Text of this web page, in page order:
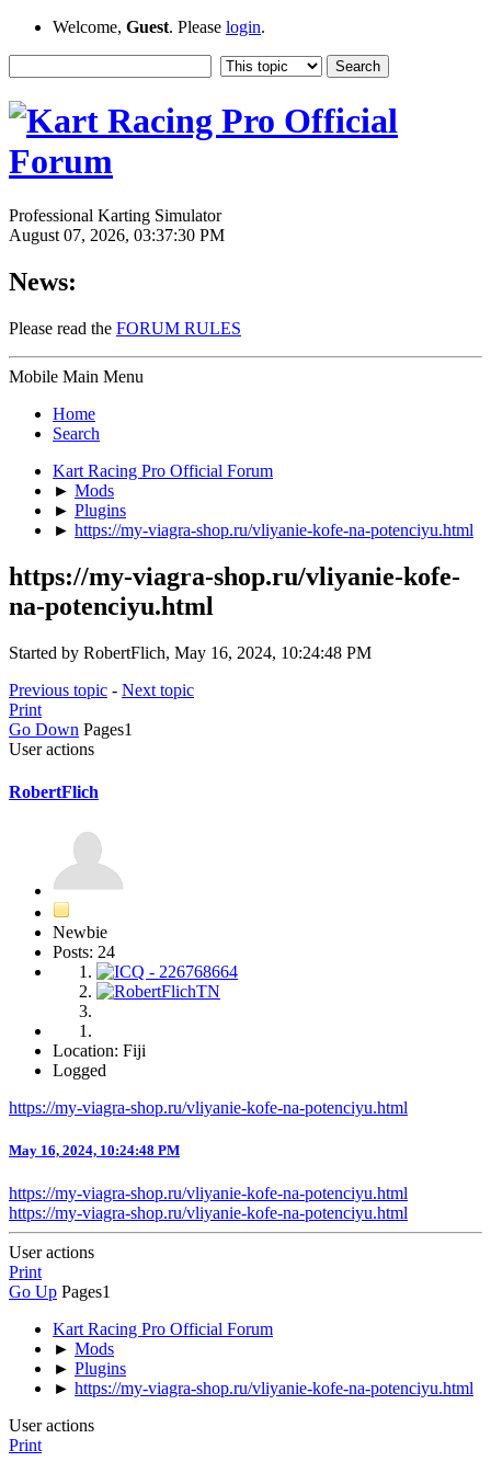
Welcome, Guest. Please login.
Professional Karting Simulator
August 07, 2026, 03:37:30 PM
News:
Please read the FORUM RULES
Mobile Main Menu
Home
Search
Kart Racing Pro Official Forum
► Mods
► Plugins
► https://my-viagra-shop.ru/vliyanie-kofe-na-potenciyu.html
https://my-viagra-shop.ru/vliyanie-kofe-
na-potenciyu.html
Started by RobertFlich, May 16, 2024, 10:24:48 PM
Previous topic - Next topic
Print
Go Down Pages1
User actions
RobertFlich
Newbie
Posts: 24
Location: Fiji
Logged
https://my-viagra-shop.ru/vliyanie-kofe-na-potenciyu.html
May 16, 2024, 10:24:48 PM
https://my-viagra-shop.ru/vliyanie-kofe-na-potenciyu.html
https://my-viagra-shop.ru/vliyanie-kofe-na-potenciyu.html
User actions
Print
Go Up Pages1
Kart Racing Pro Official Forum
► Mods
► Plugins
► https://my-viagra-shop.ru/vliyanie-kofe-na-potenciyu.html
User actions
Print